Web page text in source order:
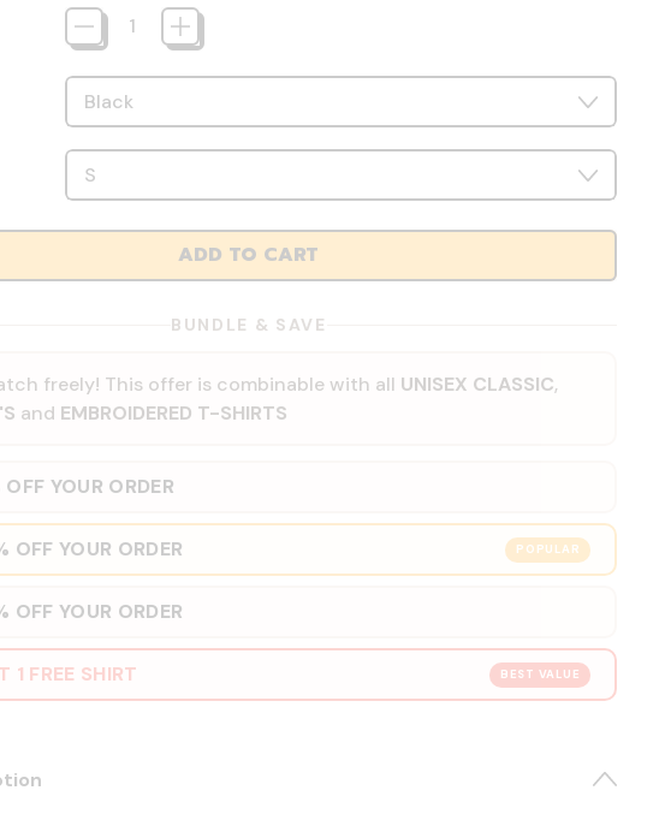
ADD TO CART
BUNDLE & SAVE
freely! This offer is combinable with all UNISEX CLASSIC,
and EMBROIDERED T-SHIRTS
YOUR ORDER
POPULAR
OFF YOUR ORDER
OFF YOUR ORDER
BEST VALUE
1 FREE SHIRT